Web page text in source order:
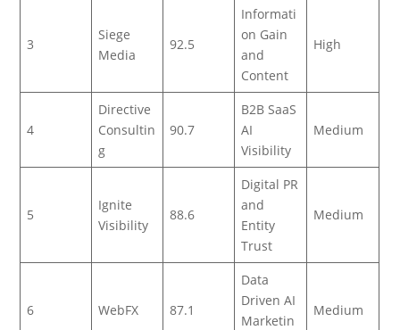
3
Siege
Media
92.5
Informati
on Gain
and
Content
High
4
Directive
Consultin
g
90.7
B2B SaaS
AI
Visibility
Medium
5
Ignite
Visibility
88.6
Digital PR
and
Entity
Trust
Medium
6 WebFX 87.1
Data
Driven AI
Marketin
Medium